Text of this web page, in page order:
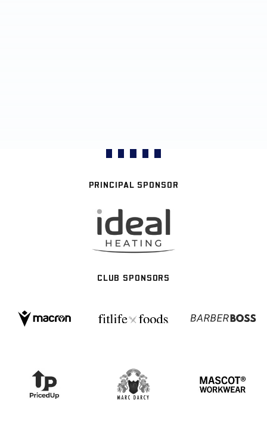
PRINCIPAL SPONSOR
CLUB SPONSORS